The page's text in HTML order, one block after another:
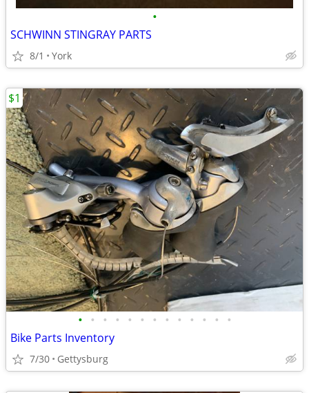
•
SCHWINN STINGRAY PARTS
8/1 York
• • • • • • • • • • • • •
Bike Parts Inventory
7/30 Gettysburg
$1